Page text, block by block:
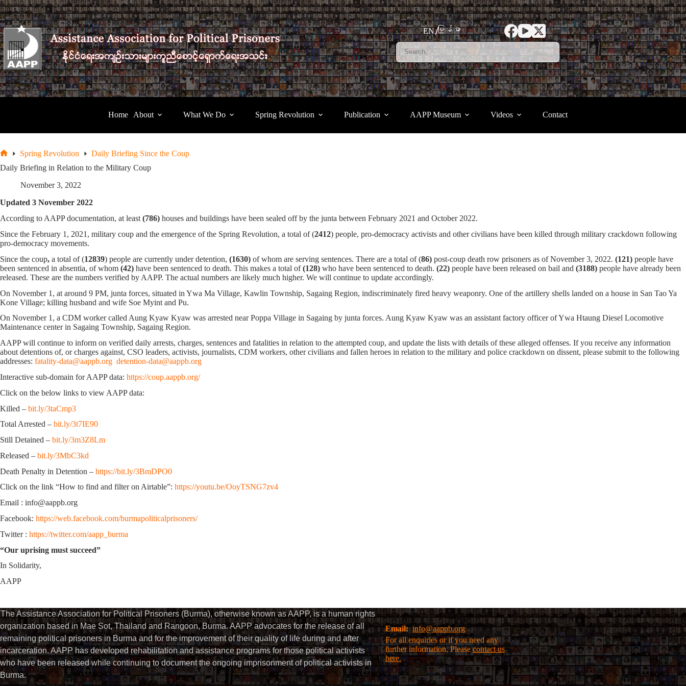
Skip
to
content
EN မြန်မာ
Home About What We Do Spring Revolution Publication AAPP Museum Videos Contact
Spring Revolution
Daily Briefing Since the Coup
Daily Briefing in Relation to the Military Coup
November 3, 2022
Updated 3 November 2022
According to AAPP documentation, at least (786) houses and buildings have been sealed off by the junta between February 2021 and October 2022.
Since the February 1, 2021, military coup and the emergence of the Spring Revolution, a total of (2412) people, pro-democracy activists and other civilians have been killed through military crackdown following
pro-democracy movements.
Since the coup, a total of (12839) people are currently under detention, (1630) of whom are serving sentences. There are a total of (86) post-coup death row prisoners as of November 3, 2022. (121) people have
been sentenced in absentia, of whom (42) have been sentenced to death. This makes a total of(128) who have been sentenced to death. (22) people have been released on bail and (3188) people have already been
released. These are the numbers verified by AAPP. The actual numbers are likely much higher. We will continue to update accordingly.
On November 1, at around 9 PM, junta forces, situated in Ywa Ma Village, Kawlin Township, Sagaing Region, indiscriminately fired heavy weaponry. One of the artillery shells landed on a house in San Tao Ya
Kone Village; killing husband and wife Soe Myint and Pu.
On November 1, a CDM worker called Aung Kyaw Kyaw was arrested near Poppa Village in Sagaing by junta forces. Aung Kyaw Kyaw was an assistant factory officer of Ywa Htaung Diesel Locomotive
Maintenance center in Sagaing Township, Sagaing Region.
AAPP will continue to inform on verified daily arrests, charges, sentences and fatalities in relation to the attempted coup, and update the lists with details of these alleged offenses. If you receive any information
about detentions of, or charges against, CSO leaders, activists, journalists, CDM workers, other civilians and fallen heroes in relation to the military and police crackdown on dissent, please submit to the following
addresses: fatality-data@aappb.org detention-data@aappb.org
Interactive sub-domain for AAPP data: https://coup.aappb.org/
Click on the below links to view AAPP data:
Killed – bit.ly/3taCmp3
Total Arrested – bit.ly/3t7IE90
Still Detained – bit.ly/3m3Z8Lm
Released – bit.ly/3MbC3kd
Death Penalty in Detention – https://bit.ly/3BmDPO0
Click on the link “How to find and filter on Airtable”: https://youtu.be/OoyTSNG7zv4
Email : info@aappb.org
Facebook: https://web.facebook.com/burmapoliticalprisoners/
Twitter : https://twitter.com/aapp_burma
“Our uprising must succeed”
In Solidarity,
AAPP
The Assistance Association for Political Prisoners (Burma), otherwise known as AAPP, is a human rights
organization based in Mae Sot, Thailand and Rangoon, Burma. AAPP advocates for the release of all
remaining political prisoners in Burma and for the improvement of their quality of life during and after
incarceration. AAPP has developed rehabilitation and assistance programs for those political activists
who have been released while continuing to document the ongoing imprisonment of political activists in
Burma.
Email:info@aappb.org
For all enquiries or if you need any
further information, Pleasecontact us
here.